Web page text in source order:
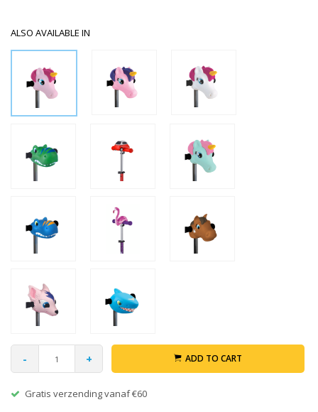
ALSO AVAILABLE IN
- + ADD TO CART
Gratis verzending vanaf €60